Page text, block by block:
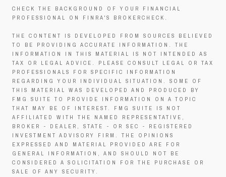
CHECK THE BACKGROUND OF YOUR FINANCIAL
PROFESSIONAL ON FINRA'S BROKERCHECK.
THE CONTENT IS DEVELOPED FROM SOURCES BELIEVED
TO BE PROVIDING ACCURATE INFORMATION. THE
INFORMATION IN THIS MATERIAL IS NOT INTENDED AS
TAX OR LEGAL ADVICE. PLEASE CONSULT LEGAL OR TAX
PROFESSIONALS FOR SPECIFIC INFORMATION
REGARDING YOUR INDIVIDUAL SITUATION. SOME OF
THIS MATERIAL WAS DEVELOPED AND PRODUCED BY
FMG SUITE TO PROVIDE INFORMATION ON A TOPIC
THAT MAY BE OF INTEREST. FMG SUITE IS NOT
AFFILIATED WITH THE NAMED REPRESENTATIVE,
BROKER - DEALER, STATE - OR SEC - REGISTERED
INVESTMENT ADVISORY FIRM. THE OPINIONS
EXPRESSED AND MATERIAL PROVIDED ARE FOR
GENERAL INFORMATION, AND SHOULD NOT BE
CONSIDERED A SOLICITATION FOR THE PURCHASE OR
SALE OF ANY SECURITY.